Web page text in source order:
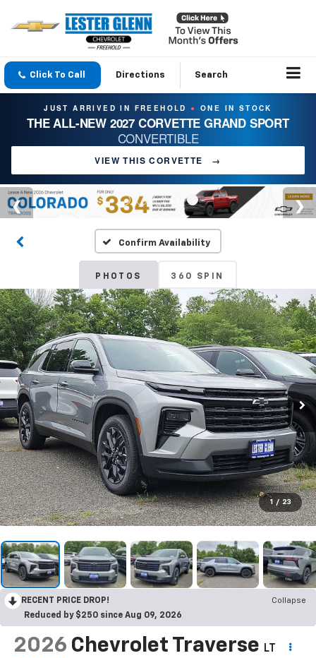
Click To Call Directions Search
JUST ARRIVED IN FREEHOLD ● ONE IN STOCK
THE ALL-NEW 2027 CORVETTE GRAND SPORT
CONVERTIBLE
VIEW THIS CORVETTE →
Confirm Availability
PHOTOS 360 SPIN
1 / 23
RECENT PRICE DROP!
Collapse
Reduced by $250 since Aug 09, 2026
2026 Chevrolet Traverse LT